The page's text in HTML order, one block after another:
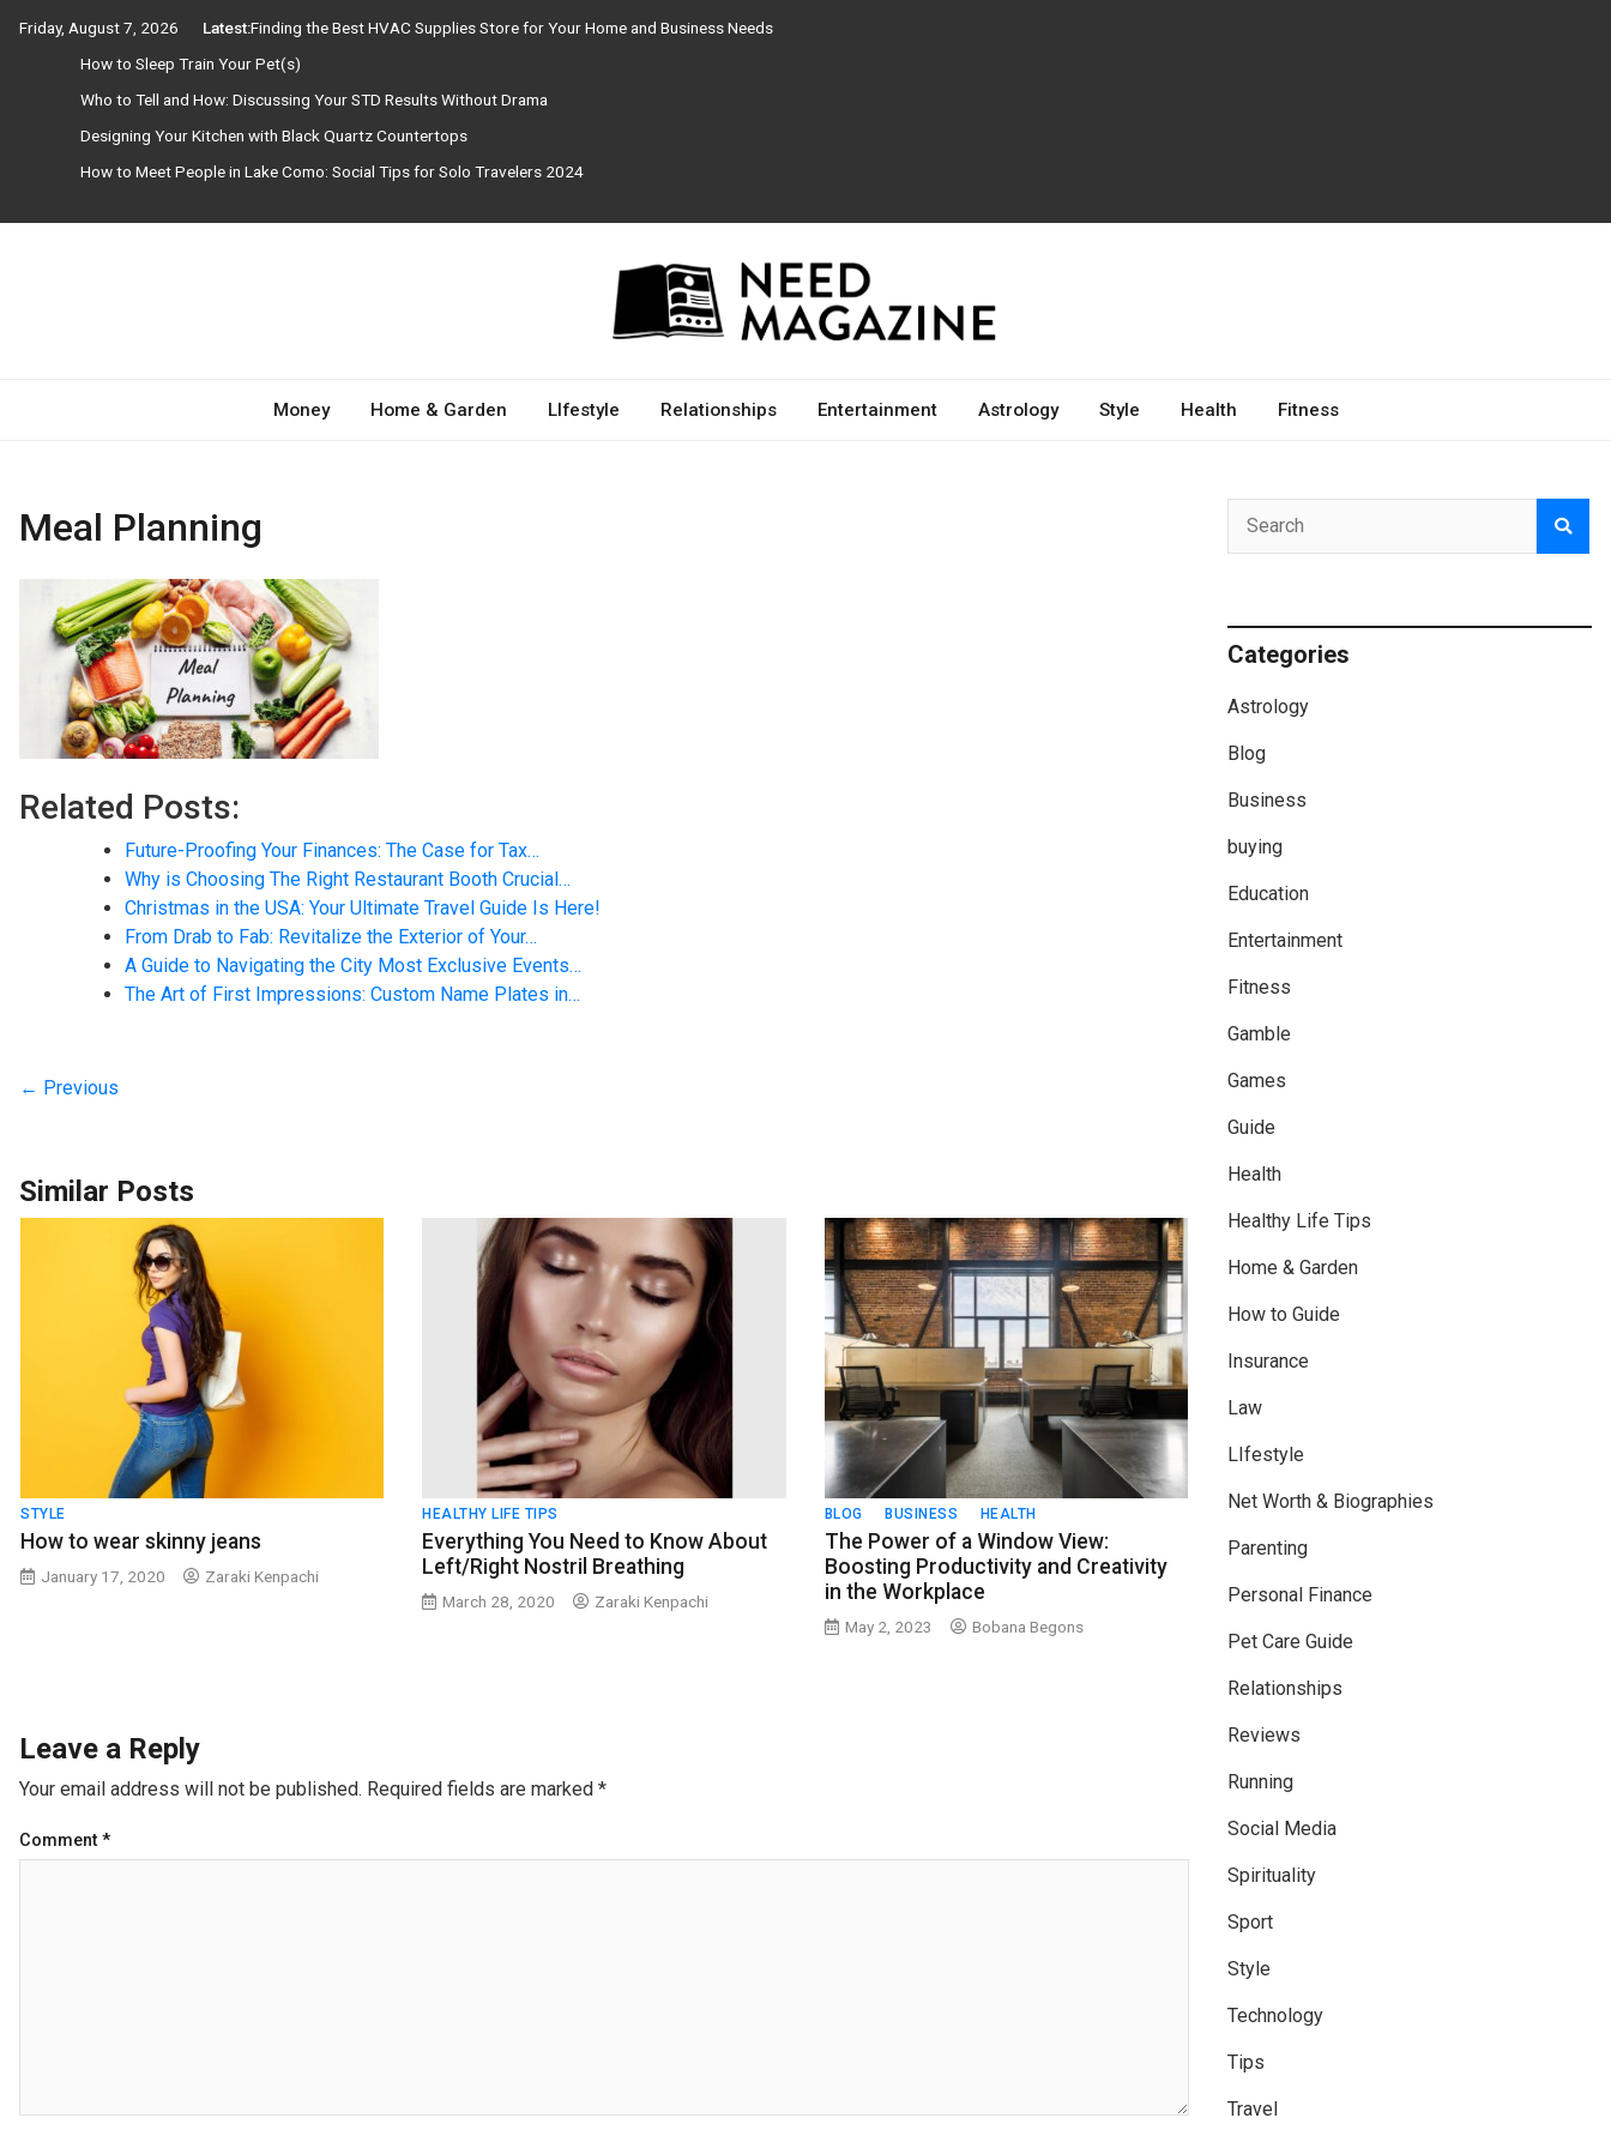
Friday, August 7, 2026 Latest:Finding the Best HVAC Supplies Store for Your Home and Business Needs
How to Sleep Train Your Pet(s)
Who to Tell and How: Discussing Your STD Results Without Drama
Designing Your Kitchen with Black Quartz Countertops
How to Meet People in Lake Como: Social Tips for Solo Travelers 2024
Need Magazine
Money Home & Garden LIfestyle Relationships Entertainment Astrology Style Health Fitness
Meal Planning
Related Posts:
Future-Proofing Your Finances: The Case for Tax…
Why is Choosing The Right Restaurant Booth Crucial…
Christmas in the USA: Your Ultimate Travel Guide Is Here!
From Drab to Fab: Revitalize the Exterior of Your…
A Guide to Navigating the City Most Exclusive Events…
The Art of First Impressions: Custom Name Plates in…
← Previous
Similar Posts
STYLE
How to wear skinny jeans
January 17, 2020 Zaraki Kenpachi
HEALTHY LIFE TIPS
Everything You Need to Know About
Left/Right Nostril Breathing
March 28, 2020 Zaraki Kenpachi
BLOG BUSINESS HEALTH
The Power of a Window View:
Boosting Productivity and Creativity
in the Workplace
May 2, 2023 Bobana Begons
Leave a Reply
Your email address will not be published. Required fields are marked *
Comment *
Categories
Astrology
Blog
Business
buying
Education
Entertainment
Fitness
Gamble
Games
Guide
Health
Healthy Life Tips
Home & Garden
How to Guide
Insurance
Law
LIfestyle
Net Worth & Biographies
Parenting
Personal Finance
Pet Care Guide
Relationships
Reviews
Running
Social Media
Spirituality
Sport
Style
Technology
Tips
Travel